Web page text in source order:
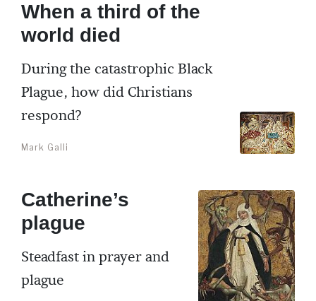
When a third of the
world died
During the catastrophic Black
Plague, how did Christians
respond?
Mark Galli
Catherine’s
plague
Steadfast in prayer and
plague